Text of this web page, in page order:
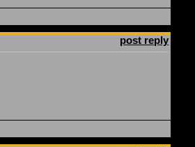
post reply